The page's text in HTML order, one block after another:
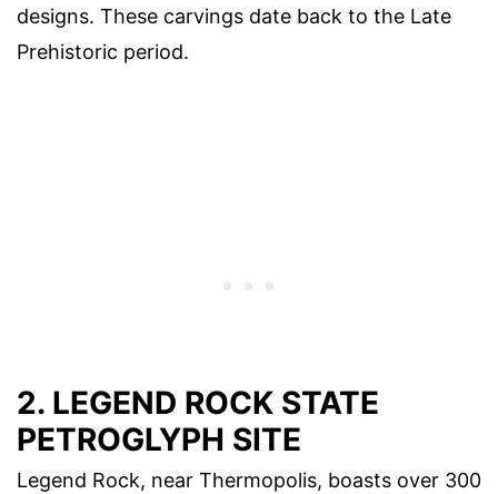
designs. These carvings date back to the Late
Prehistoric period.
2. LEGEND ROCK STATE
PETROGLYPH SITE
Legend Rock, near Thermopolis, boasts over 300